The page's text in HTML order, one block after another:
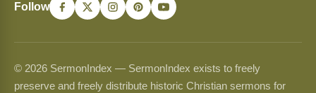
Follow
© 2026 SermonIndex — SermonIndex exists to freely
preserve and freely distribute historic Christian sermons for